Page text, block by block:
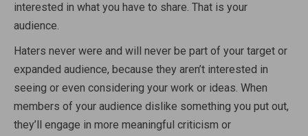
interested in what you have to share. That is your
audience.
Haters never were and will never be part of your target or
expanded audience, because they aren’t interested in
seeing or even considering your work or ideas. When
members of your audience dislike something you put out,
they’ll engage in more meaningful criticism or